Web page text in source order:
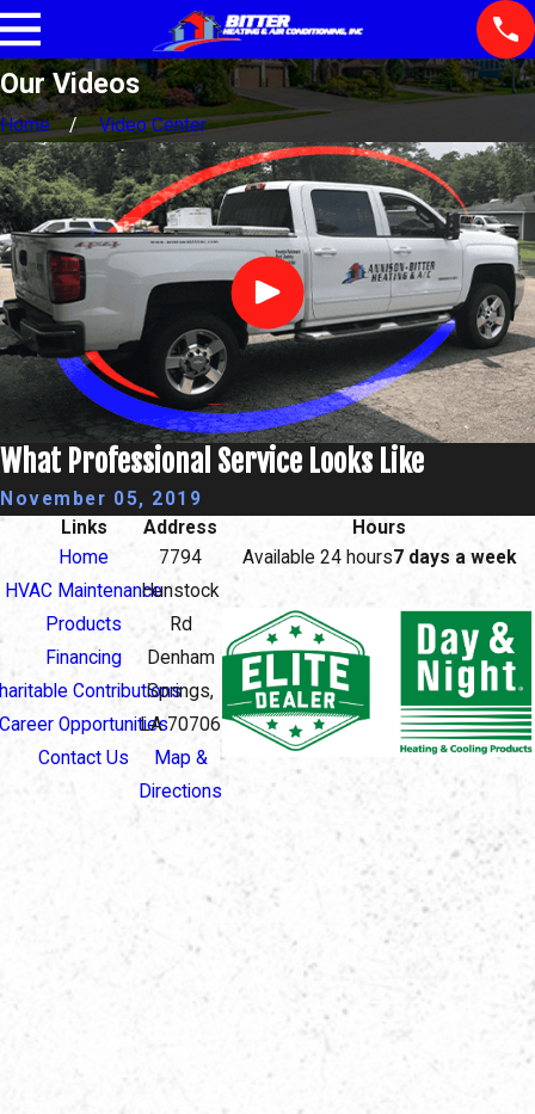
Our Videos
Home Video Center
What Professional Service Looks Like
November 05, 2019
Links
Home
HVAC Maintenance
Products
Financing
Contributions
Career Opportunities
Contact Us
Address
7794
Hunstock
Rd
Denham
Springs,
LA 70706
Map &
Directions
Hours
Available 24 hours7 days a week